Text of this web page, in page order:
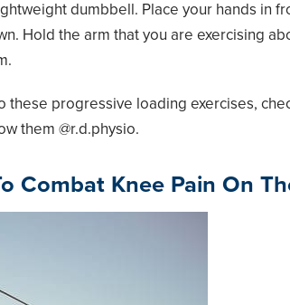
dumbbell. Place your hands in
Hold the arm that you are exercising
progressive loading exercises,
them @r.d.physio.
Combat Knee Pain On